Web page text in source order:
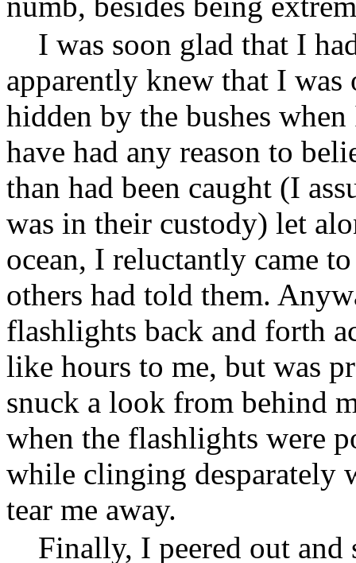
I was soon glad that I
apparently knew that I was
hidden by the bushes
have had any reason to
than had been caught (I
was in their custody) let
ocean, I reluctantly came
others had told them.
flashlights back and forth
like hours to me, but was
snuck a look from behind
when the flashlights were
while clinging desparately
tear me away.
Finally, I peered out